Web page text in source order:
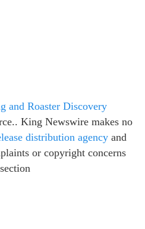
and Roaster Discovery
King Newswire makes no
distribution agency and
or copyright concerns